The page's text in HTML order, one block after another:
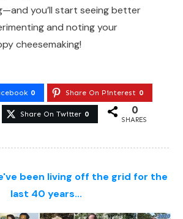
you’ll start seeing better
and noting your
cheesemaking!
0 Share On Pinterest 0
Share On Twitter 0 0
SHARES
been living off the grid for the
last 40 years...